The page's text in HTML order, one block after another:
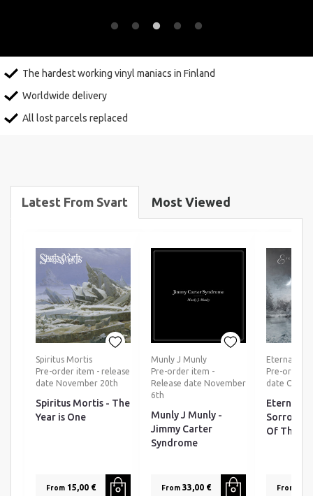
The hardest working vinyl maniacs in Finland
Worldwide delivery
All lost parcels replaced
Latest From Svart Most Viewed
Spiritus Mortis
Pre-order item - release
date November 20th
Spiritus Mortis - The
Year is One
From15,00 €
Munly J Munly
Pre-order item -
Release date November
6th
Munly J Munly -
Jimmy Carter
Syndrome
From33,00 €
Eternal
Pre-order
date
Eternal
Sorrow -
Of The
From